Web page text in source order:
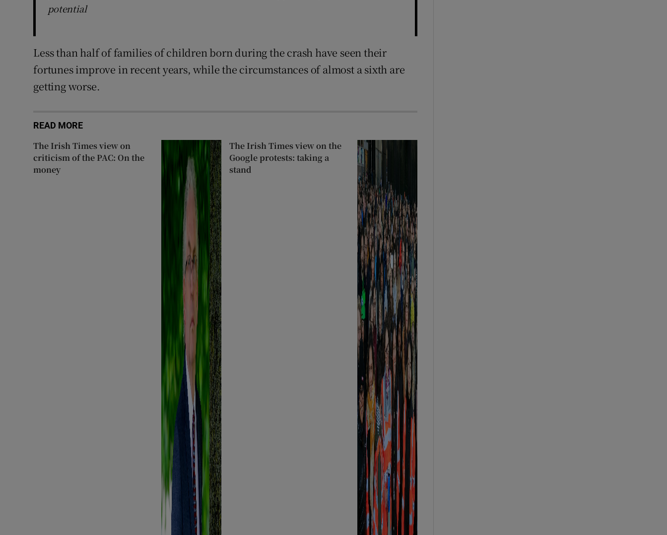
potential
Less than half of families of children born during the crash have seen their
fortunes improve in recent years, while the circumstances of almost a sixth are
getting worse.
READ MORE
The Irish Times view on
criticism of the PAC: On the
money
The Irish Times view on the
Google protests: taking a
stand